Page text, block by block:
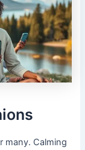
many. Calming